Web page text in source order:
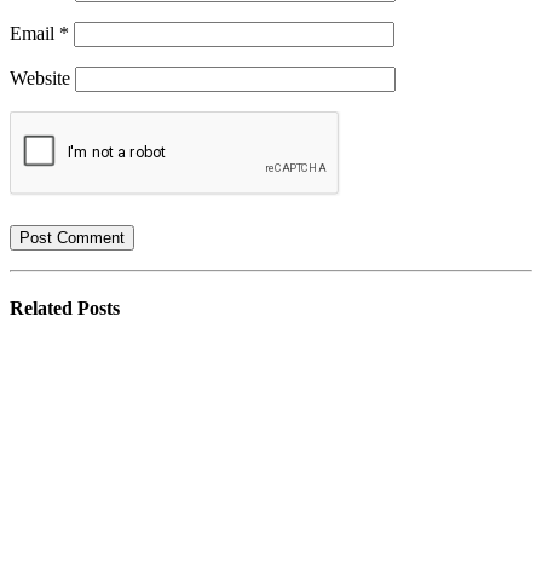
Email *
Website
Related Posts